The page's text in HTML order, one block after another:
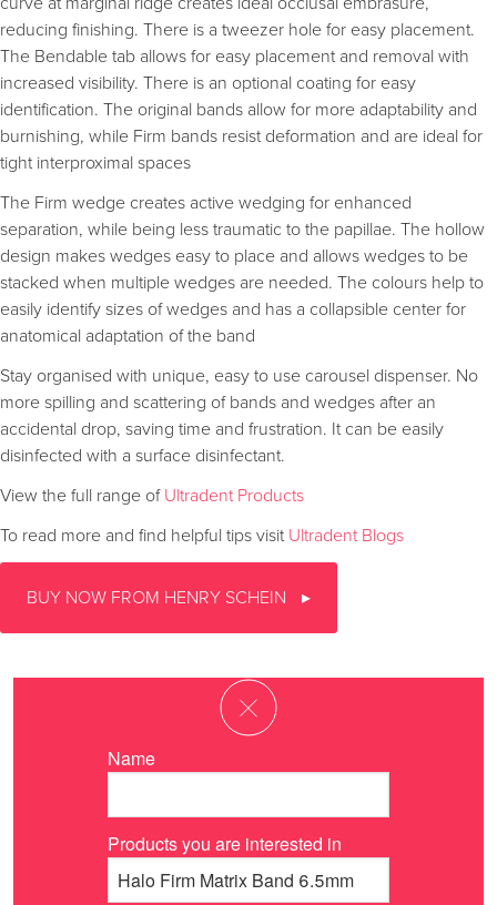
reducing finishing. There is a tweezer hole for easy placement.
The Bendable tab allows for easy placement and removal with
increased visibility. There is an optional coating for easy
identification. The original bands allow for more adaptability and
burnishing, while Firm bands resist deformation and are ideal for
tight interproximal spaces
The Firm wedge creates active wedging for enhanced
separation, while being less traumatic to the papillae. The hollow
design makes wedges easy to place and allows wedges to be
stacked when multiple wedges are needed. The colours help to
easily identify sizes of wedges and has a collapsible center for
anatomical adaptation of the band
Stay organised with unique, easy to use carousel dispenser. No
more spilling and scattering of bands and wedges after an
accidental drop, saving time and frustration. It can be easily
disinfected with a surface disinfectant.
View the full range of Ultradent Products
To read more and find helpful tips visit Ultradent Blogs
BUY NOW FROM HENRY SCHEIN
Name
Products you are interested in